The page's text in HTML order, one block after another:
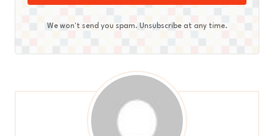
We won't send you spam. Unsubscribe at any time.